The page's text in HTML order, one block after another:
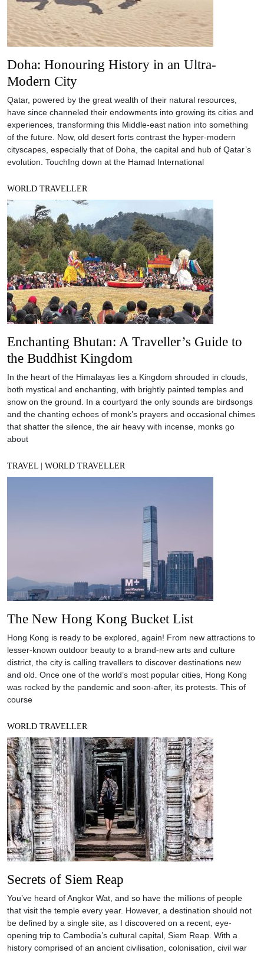
Doha: Honouring History in an Ultra-
Modern City
Qatar, powered by the great wealth of their natural resources,
have since channeled their endowments into growing its cities and
experiences, transforming this Middle-east nation into something
of the future. Now, old desert forts contrast the hyper-modern
cityscapes, especially that of Doha, the capital and hub of Qatar’s
evolution. TouchIng down at the Hamad International
WORLD TRAVELLER
Enchanting Bhutan: A Traveller’s Guide to
the Buddhist Kingdom
In the heart of the Himalayas lies a Kingdom shrouded in clouds,
both mystical and enchanting, with brightly painted temples and
snow on the ground. In a courtyard the only sounds are birdsongs
and the chanting echoes of monk’s prayers and occasional chimes
that shatter the silence, the air heavy with incense, monks go
about
TRAVEL WORLD TRAVELLER
The New Hong Kong Bucket List
Hong Kong is ready to be explored, again! From new attractions to
lesser-known outdoor beauty to a brand-new arts and culture
district, the city is calling travellers to discover destinations new
and old. Once one of the world’s most popular cities, Hong Kong
was rocked by the pandemic and soon-after, its protests. This of
course
WORLD TRAVELLER
Secrets of Siem Reap
You’ve heard of Angkor Wat, and so have the millions of people
that visit the temple every year. However, a destination should not
be defined by a single site, as I discovered on a recent, eye-
opening trip to Cambodia’s cultural capital, Siem Reap. With a
history comprised of an ancient civilisation, colonisation, civil war